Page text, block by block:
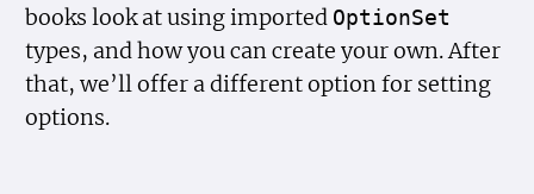
books look at using imported OptionSet
types, and how you can create your own. After
that, we’ll offer a different option for setting
options.